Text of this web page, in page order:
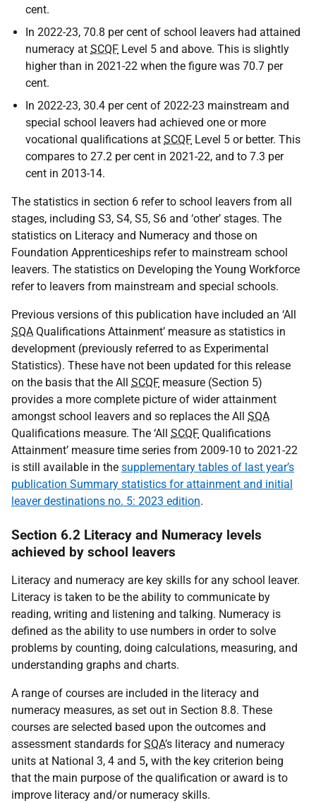
cent.
In 2022-23, 70.8 per cent of school leavers had attained
numeracy at SCQF Level 5 and above. This is slightly
higher than in 2021-22 when the figure was 70.7 per
cent.
In 2022-23, 30.4 per cent of 2022-23 mainstream and
special school leavers had achieved one or more
vocational qualifications at SCQF Level 5 or better. This
compares to 27.2 per cent in 2021-22, and to 7.3 per
cent in 2013-14.
The statistics in section 6 refer to school leavers from all
stages, including S3, S4, S5, S6 and ‘other’ stages. The
statistics on Literacy and Numeracy and those on
Foundation Apprenticeships refer to mainstream school
leavers. The statistics on Developing the Young Workforce
refer to leavers from mainstream and special schools.
Previous versions of this publication have included an ‘All
SQA Qualifications Attainment’ measure as statistics in
development (previously referred to as Experimental
Statistics). These have not been updated for this release
on the basis that the All SCQF measure (Section 5)
provides a more complete picture of wider attainment
amongst school leavers and so replaces the All SQA
Qualifications measure. The ‘All SCQF Qualifications
Attainment’ measure time series from 2009-10 to 2021-22
is still available in the supplementary tables of last year’s
publication Summary statistics for attainment and initial
leaver destinations no. 5: 2023 edition.
Section 6.2 Literacy and Numeracy levels
achieved by school leavers
Literacy and numeracy are key skills for any school leaver.
Literacy is taken to be the ability to communicate by
reading, writing and listening and talking. Numeracy is
defined as the ability to use numbers in order to solve
problems by counting, doing calculations, measuring, and
understanding graphs and charts.
A range of courses are included in the literacy and
numeracy measures, as set out in Section 8.8. These
courses are selected based upon the outcomes and
assessment standards forSQA’s literacy and numeracy
units at National 3, 4 and 5, with the key criterion being
that the main purpose of the qualification or award is to
improve literacy and/or numeracy skills.